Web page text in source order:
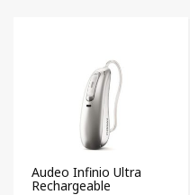
Audeo Infinio Ultra
Rechargeable